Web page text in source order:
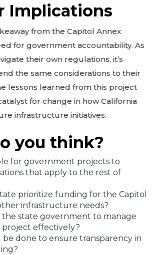
Implications
from the Capitol Annex
for government accountability. As
their own regulations, it’s
the same considerations to their
lessons learned from this project
for change in how California
infrastructure initiatives.
you think?
for government projects to
that apply to the rest of
prioritize funding for the Capitol
infrastructure needs?
the state government to manage
project effectively?
done to ensure transparency in